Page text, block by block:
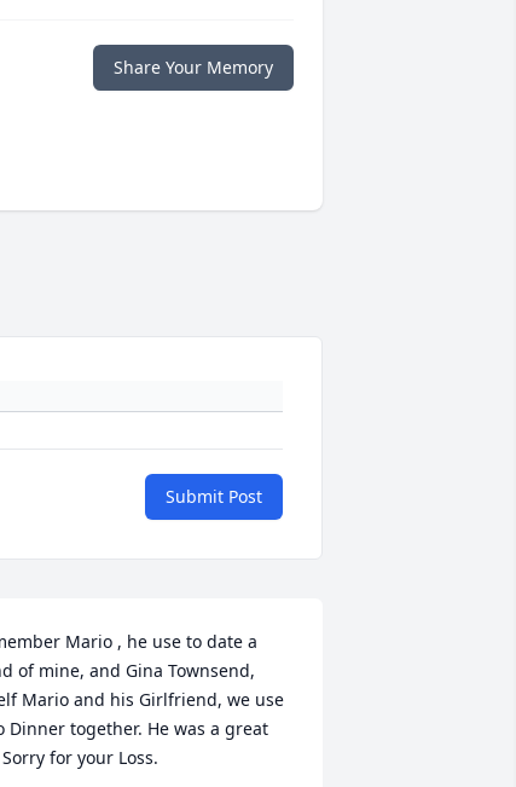
Share Your Memory
Submit Post
Mario , he use to date a
of mine, and Gina Townsend,
Mario and his Girlfriend, we use
Dinner together. He was a great
for your Loss.